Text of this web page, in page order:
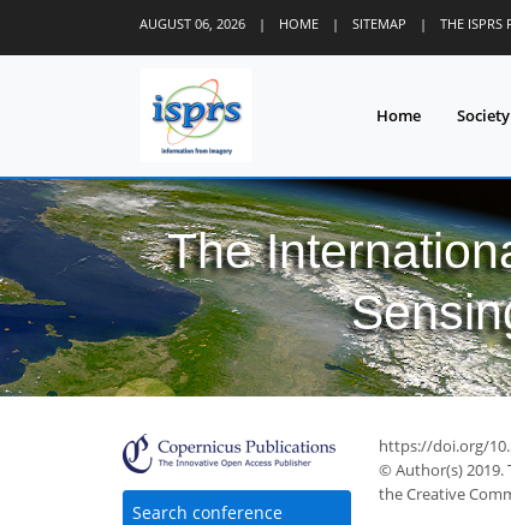
AUGUST 06, 2026 | HOME | SITEMAP | THE ISPRS
Home Society
The
Search conference
https://doi.org/
© Author(s) 2019.
the Creative